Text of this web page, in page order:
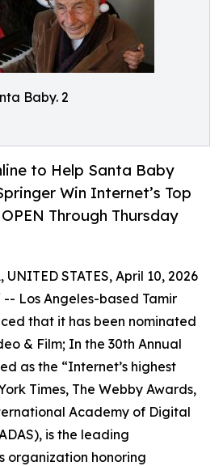
Baby. 2
to Help Santa Baby
Win Internet’s Top
Through Thursday
UNITED STATES, April 10, 2026
Los Angeles-based Tamir
that it has been nominated
& Film; In the 30th Annual
as the “Internet’s highest
Times, The Webby Awards,
Academy of Digital
is the leading
organization honoring